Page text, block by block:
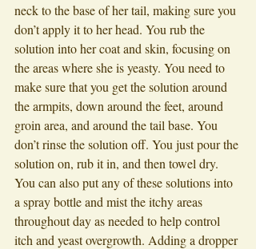
neck to the base of her tail, making sure you
don’t apply it to her head. You rub the
solution into her coat and skin, focusing on
the areas where she is yeasty. You need to
make sure that you get the solution around
the armpits, down around the feet, around
groin area, and around the tail base. You
don’t rinse the solution off. You just pour the
solution on, rub it in, and then towel dry.
You can also put any of these solutions into
a spray bottle and mist the itchy areas
throughout day as needed to help control
itch and yeast overgrowth. Adding a dropper